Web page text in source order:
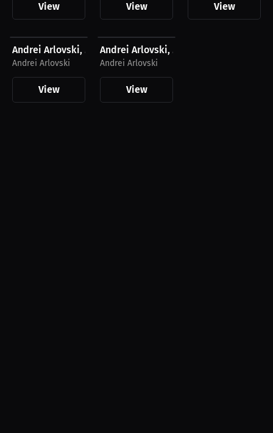
View View View
Andrei Arlovski, Men's T-Shirt, Dark Logo
Andrei Arlovski
View
Andrei Arlovski, Men's T-Shirt, Light
Andrei Arlovski
View